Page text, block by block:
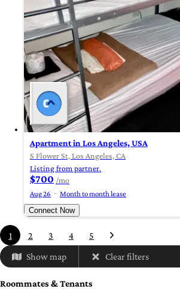
Apartment in Los Angeles, USA
S Flower St, Los Angeles, CA
Listing from partner.
$700 /mo
Aug 26
Month to month lease
Connect Now
1 2 3 4 5
Show map Clear filters
Roommates & Tenants